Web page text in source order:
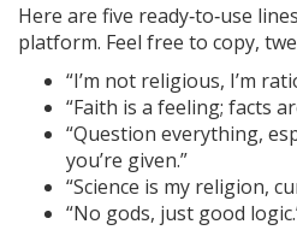
Here are five ready‑to‑use
platform. Feel free to copy,
“I’m not religious, I’m
“Faith is a feeling; facts
“Question everything,
you’re given.”
“Science is my religion,
“No gods, just good